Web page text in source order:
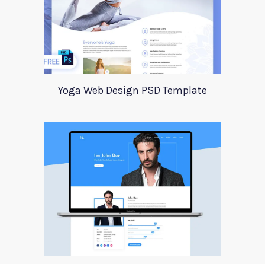
Yoga Web Design PSD Template